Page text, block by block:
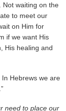
Not waiting on the
to meet our
on Him for
if we want His
His healing and
In Hebrews we are
need to place our